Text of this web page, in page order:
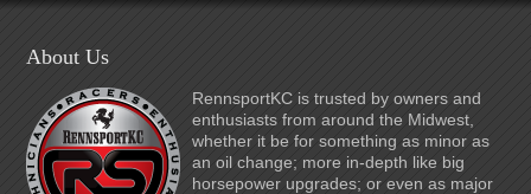
About Us
RennsportKC is trusted by owners and
enthusiasts from around the Midwest,
whether it be for something as minor as
an oil change; more in-depth like big
horsepower upgrades; or even as major